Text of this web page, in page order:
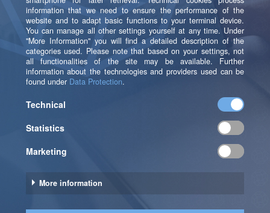
Revamping our AWS data architecture with
b.telligent has transformed our analytics
capabilities, enabling us to provide our
brand customers with deeper, product-level
insights and extended data histories. This
upgrade not only reduced the time to
create new dashboards but also opens new
revenue opportunities and significantly
enhances the value we offer.